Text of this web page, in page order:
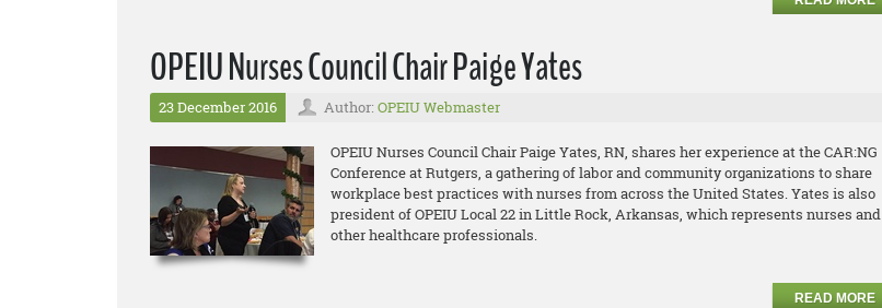
OPEIU Nurses Council Chair Paige Yates
23 December 2016 Author: OPEIU Webmaster
OPEIU Nurses Council Chair Paige Yates, RN, shares her experience at the CAR:NG
Conference at Rutgers, a gathering of labor and community organizations to share
workplace best practices with nurses from across the United States. Yates is also
president of OPEIU Local 22 in Little Rock, Arkansas, which represents nurses and
other healthcare professionals.
READ MORE